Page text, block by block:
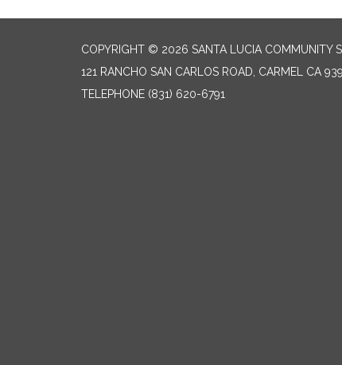
COPYRIGHT © 2026 SANTA LUCIA COMMUNITY
121 RANCHO SAN CARLOS ROAD, CARMEL CA
TELEPHONE (831) 620-6791